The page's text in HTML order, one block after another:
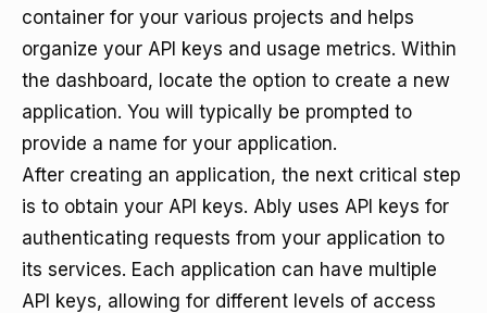
container for your various projects and helps
organize your API keys and usage metrics. Within
the dashboard, locate the option to create a new
application. You will typically be prompted to
provide a name for your application.
After creating an application, the next critical step
is to obtain your API keys. Ably uses API keys for
authenticating requests from your application to
its services. Each application can have multiple
API keys, allowing for different levels of access